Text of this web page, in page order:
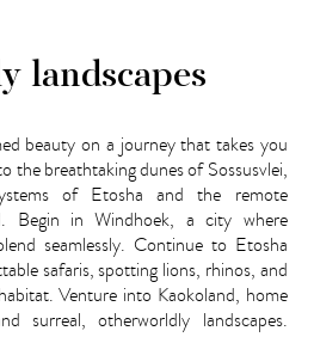
landscapes
beauty on a journey that takes you
the breathtaking dunes of Sossusvlei,
of Etosha and the remote
Begin in Windhoek, a city where
seamlessly. Continue to Etosha
safaris, spotting lions, rhinos, and
Venture into Kaokoland, home
surreal, otherworldly landscapes.